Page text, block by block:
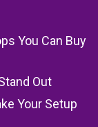
You Can Buy
Out
Your Setup